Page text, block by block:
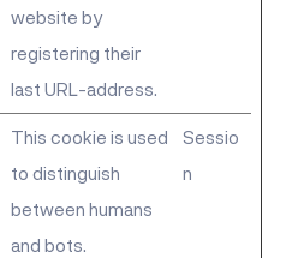
website by
registering their
last URL-address.
This cookie is used
to distinguish
between humans
and bots.
Sessio
n